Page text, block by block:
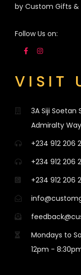
by Custom Gifts &
Follow Us on:
VISIT
3A Siji Soetan
Admiralty
+234 912 206
+234 912 206
+234 912 206
Mondays to
12pm -